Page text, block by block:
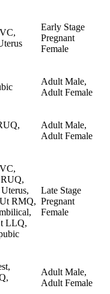
Early Stage
Pregnant
Female
Adult Male,
Adult Female
Adult Male,
Adult Female
RMQ,
LLQ,
Late Stage
Pregnant
Female
Adult Male,
Adult Female